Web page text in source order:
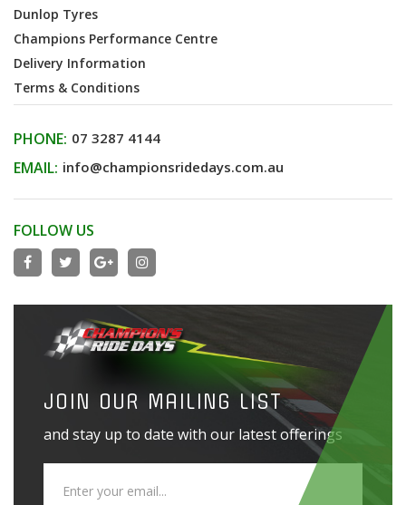
Dunlop Tyres
Champions Performance Centre
Delivery Information
Terms & Conditions
PHONE: 07 3287 4144
EMAIL: info@championsridedays.com.au
FOLLOW US
JOIN OUR MAILING LIST
and stay up to date with our latest offerings